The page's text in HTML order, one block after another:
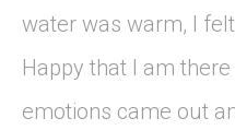
water was warm, I
Happy that I am
emotions came out